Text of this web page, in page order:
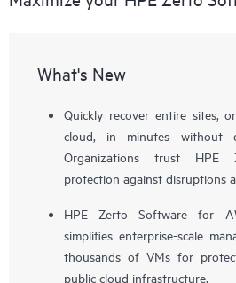
What's New
Quickly recover entire sites,
cloud, in minutes without
Organizations trust HPE
protection against disruptions
HPE Zerto Software for
simplifies enterprise-scale
thousands of VMs for
public cloud infrastructure.